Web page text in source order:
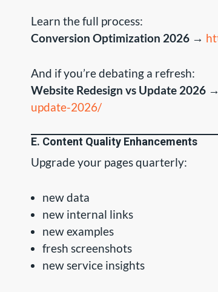
Learn the full process:
Conversion Optimization 2026→
And if you’re debating a refresh:
Website Redesign vs Update 2026→
update-2026/
E. Content Quality Enhancements
Upgrade your pages quarterly:
new data
new internal links
new examples
fresh screenshots
new service insights